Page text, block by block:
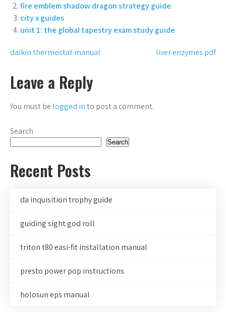
fire emblem shadow dragon strategy guide
city x guides
unit 1: the global tapestry exam study guide
Post
navigation
daikin thermostat manual liver enzymes pdf
Leave a Reply
You must be logged into post a comment.
Search
Search
Recent Posts
da inquisition trophy guide
guiding sight god roll
triton t80 easi-fit installation manual
presto power pop instructions
holosun eps manual